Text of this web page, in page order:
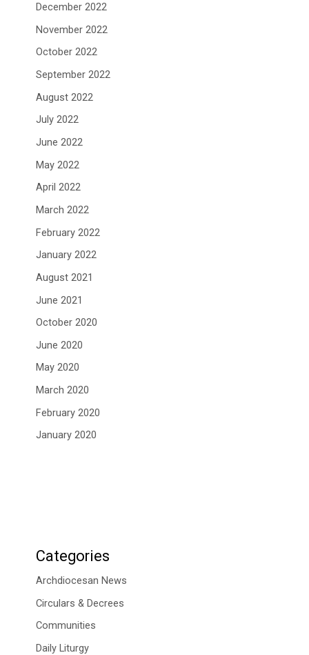
December 2022
November 2022
October 2022
September 2022
August 2022
July 2022
June 2022
May 2022
April 2022
March 2022
February 2022
January 2022
August 2021
June 2021
October 2020
June 2020
May 2020
March 2020
February 2020
January 2020
Categories
Archdiocesan News
Circulars & Decrees
Communities
Daily Liturgy